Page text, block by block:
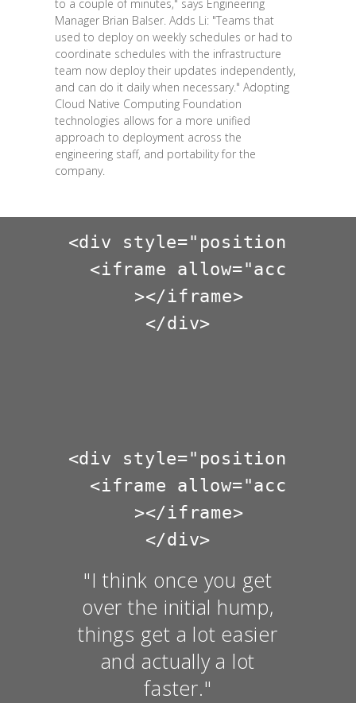
to a couple of minutes," says Engineering
Manager Brian Balser. Adds Li: "Teams that
used to deploy on weekly schedules or had to
coordinate schedules with the infrastructure
team now deploy their updates independently,
and can do it daily when necessary." Adopting
Cloud Native Computing Foundation
technologies allows for a more unified
approach to deployment across the
engineering staff, and portability for the
company.
<div style="position:
<iframe
  ></iframe>
</div>
<div style="position:
<iframe
  ></iframe>
"I think once you get
over the initial hump,
things get a lot easier
and actually a lot
faster."